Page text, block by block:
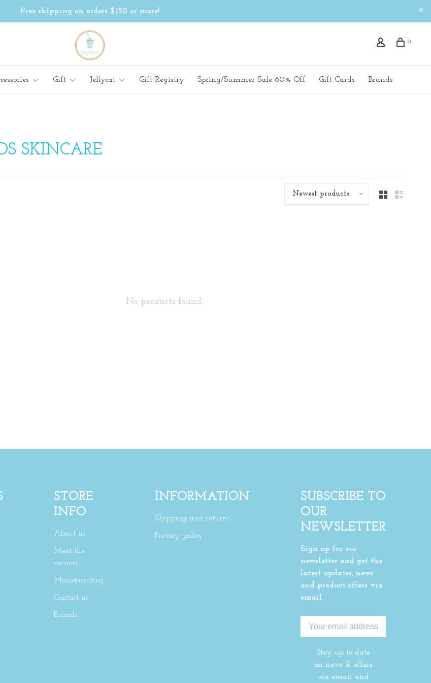
Free shipping on orders $150 or more!
0
Gift Jellycat Gift Registry Spring/Summer Sale 60% Off Gift Cards Brands
SKINCARE
Newest products
No products found...
STORE
INFO
About us
Meet the
owners
Monograming
Contact us
Brands
INFORMATION
Shipping and returns
Privacy policy
SUBSCRIBE TO
OUR
NEWSLETTER
Sign up for our
newsletter and get the
latest updates, news
and product offers via
email
Stay up to date
on news & offers
via email and